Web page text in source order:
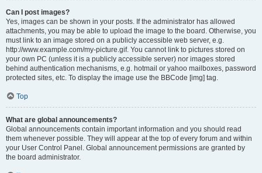
Can I post images?
Yes, images can be shown in your posts. If the administrator has allowed
attachments, you may be able to upload the image to the board. Otherwise, you
must link to an image stored on a publicly accessible web server, e.g.
http://www.example.com/my-picture.gif. You cannot link to pictures stored on
your own PC (unless it is a publicly accessible server) nor images stored
behind authentication mechanisms, e.g. hotmail or yahoo mailboxes, password
protected sites, etc. To display the image use the BBCode [img] tag.
Top
What are global announcements?
Global announcements contain important information and you should read
them whenever possible. They will appear at the top of every forum and within
your User Control Panel. Global announcement permissions are granted by
the board administrator.